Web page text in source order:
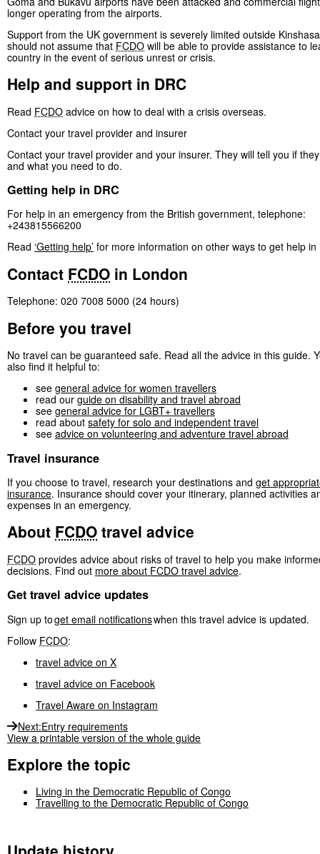
longer operating from the airports.
Support from the UK government is severely limited outside
should not assume that FCDO will be able to provide assistance to
country in the event of serious unrest or crisis.
Help and support in DRC
Read FCDO advice on how to deal with a crisis overseas.
Contact your travel provider and insurer
Contact your travel provider and your insurer. They will tell you if
and what you need to do.
Getting help in DRC
For help in an emergency from the British government, telephone:
+243815566200
Read ‘Getting help’ for more information on other ways to get help in
Contact FCDO in London
Telephone: 020 7008 5000 (24 hours)
Before you travel
No travel can be guaranteed safe. Read all the advice in this guide.
also find it helpful to:
see general advice for women travellers
read our guide on disability and travel abroad
see general advice for LGBT+ travellers
read about safety for solo and independent travel
see advice on volunteering and adventure travel abroad
Travel insurance
If you choose to travel, research your destinations and get
insurance. Insurance should cover your itinerary, planned activities
expenses in an emergency.
About FCDO travel advice
FCDO provides advice about risks of travel to help you make
decisions. Find out more about FCDO travel advice.
Get travel advice updates
Sign up toget email notificationswhen this travel advice is updated.
Follow FCDO:
travel advice on X
travel advice on Facebook
Travel Aware on Instagram
Next:Entry requirements
View a printable version of the whole guide
Explore the topic
Living in the Democratic Republic of Congo
Travelling to the Democratic Republic of Congo